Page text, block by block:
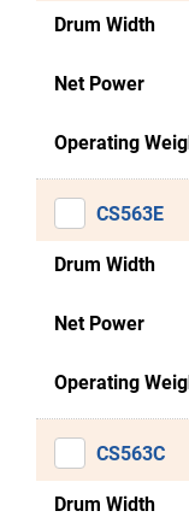
Drum Width
Net Power
Operating
CS563E
Drum Width
Net Power
Operating
CS563C
Drum Width